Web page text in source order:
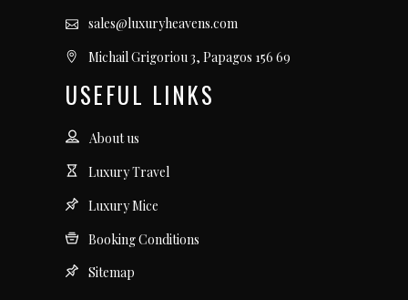
sales@luxuryheavens.com
Michail Grigoriou 3, Papagos 156 69
USEFUL LINKS
About us
Luxury Travel
Luxury Mice
Booking Conditions
Sitemap